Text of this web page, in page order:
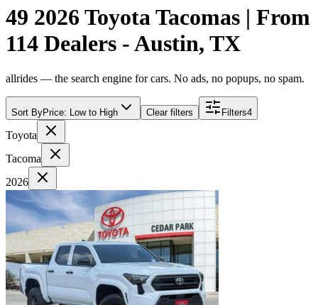
49 2026 Toyota Tacomas | From
114 Dealers - Austin, TX
allrides — the search engine for cars. No ads, no popups, no spam.
Sort ByPrice: Low to High Clear filters Filters4
Toyota
Tacoma
2026